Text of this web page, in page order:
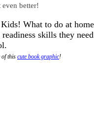
even better!
of this cute book graphic!